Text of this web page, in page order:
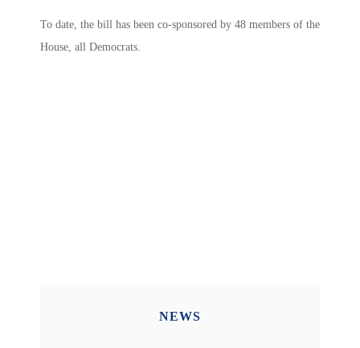
To date, the bill has been co-sponsored by 48 members of the
House, all Democrats.
NEWS